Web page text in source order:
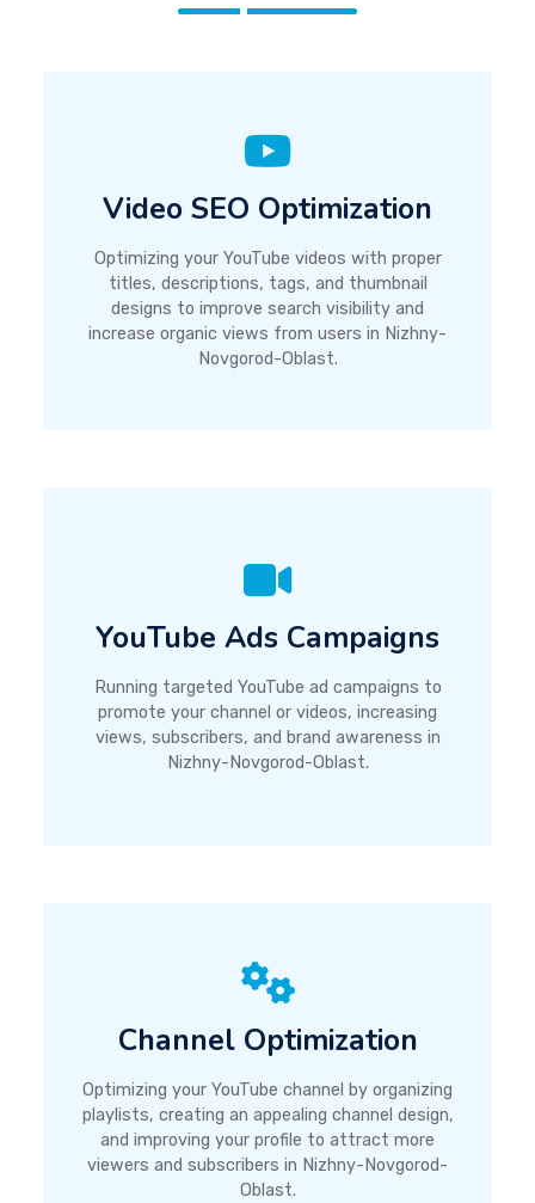
Video SEO Optimization
Optimizing your YouTube videos with proper
titles, descriptions, tags, and thumbnail
designs to improve search visibility and
increase organic views from users in Nizhny-
Novgorod-Oblast.
YouTube Ads Campaigns
Running targeted YouTube ad campaigns to
promote your channel or videos, increasing
views, subscribers, and brand awareness in
Nizhny-Novgorod-Oblast.
Channel Optimization
Optimizing your YouTube channel by organizing
playlists, creating an appealing channel design,
and improving your profile to attract more
viewers and subscribers in Nizhny-Novgorod-
Oblast.